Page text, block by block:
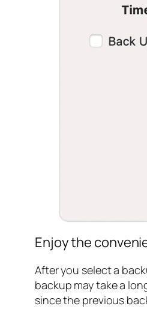
Enjoy the
After you select a
backup may take a
since the previous